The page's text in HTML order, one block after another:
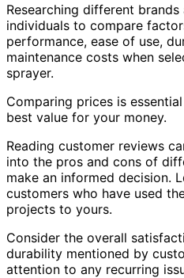
Researching different
individuals to compare
performance, ease of use,
maintenance costs when
sprayer.
Comparing prices is
best value for your money.
Reading customer reviews
into the pros and cons of
make an informed decision.
customers who have used
projects to yours.
Consider the overall
durability mentioned by
attention to any recurring